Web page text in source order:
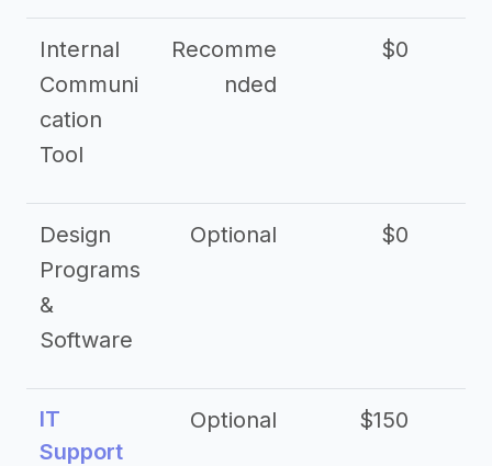
Internal
Communi
cation
Tool
Recomme
nded
$0
Design
Programs
&
Software
Optional $0
IT
Support
Optional $150